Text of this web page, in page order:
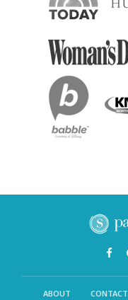
ABOUT CONTACT